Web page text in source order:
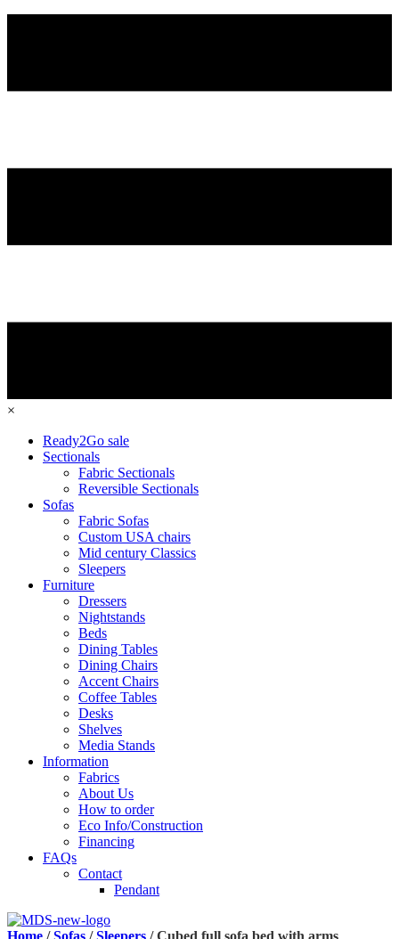
×
Ready2Go sale
Sectionals
Fabric Sectionals
Reversible Sectionals
Sofas
Fabric Sofas
Custom USA chairs
Mid century Classics
Sleepers
Furniture
Dressers
Nightstands
Beds
Dining Tables
Dining Chairs
Accent Chairs
Coffee Tables
Desks
Shelves
Media Stands
Information
Fabrics
About Us
How to order
Eco Info/Construction
Financing
FAQs
Contact
Pendant
Home /Sofas /Sleepers / Cubed full sofa bed with arms